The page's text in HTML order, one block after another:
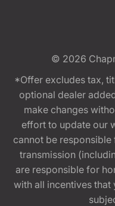
© 2026
*Offer excludes tax,
optional dealer
make changes
effort to update our
cannot be
transmission
are responsible for
with all incentives